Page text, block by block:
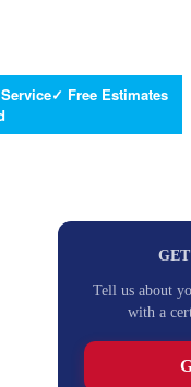
✓ Free Estimates
Tell us about
with a